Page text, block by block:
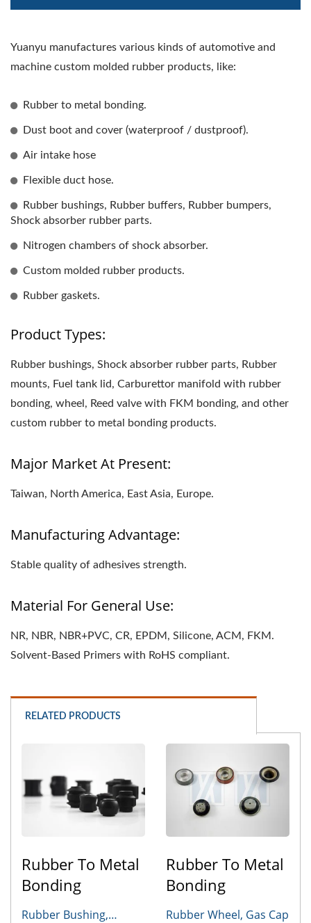
Yuanyu manufactures various kinds of automotive and
machine custom molded rubber products, like:
Rubber to metal bonding.
Dust boot and cover (waterproof / dustproof).
Air intake hose
Flexible duct hose.
Rubber bushings, Rubber buffers, Rubber bumpers,
Shock absorber rubber parts.
Nitrogen chambers of shock absorber.
Custom molded rubber products.
Rubber gaskets.
Product Types:
Rubber bushings, Shock absorber rubber parts, Rubber
mounts, Fuel tank lid, Carburettor manifold with rubber
bonding, wheel, Reed valve with FKM bonding, and other
custom rubber to metal bonding products.
Major Market At Present:
Taiwan, North America, East Asia, Europe.
Manufacturing Advantage:
Stable quality of adhesives strength.
Material For General Use:
NR, NBR, NBR+PVC, CR, EPDM, Silicone, ACM, FKM.
Solvent-Based Primers with RoHS compliant.
RELATED PRODUCTS
Rubber To Metal
Bonding
Rubber Bushing,
Rubber To Metal
Bonding
Rubber Wheel, Gas Cap